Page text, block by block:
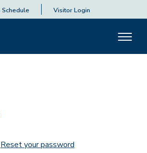
Schedule Visitor Login
tabs
Reset your password